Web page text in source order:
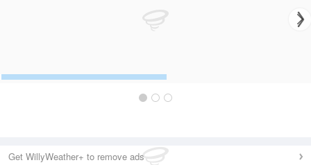
Get WillyWeather+ to remove ads